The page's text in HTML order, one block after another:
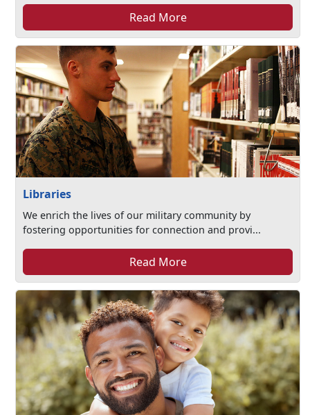
Read More
Libraries
We enrich the lives of our military community by
fostering opportunities for connection and provi...
Read More